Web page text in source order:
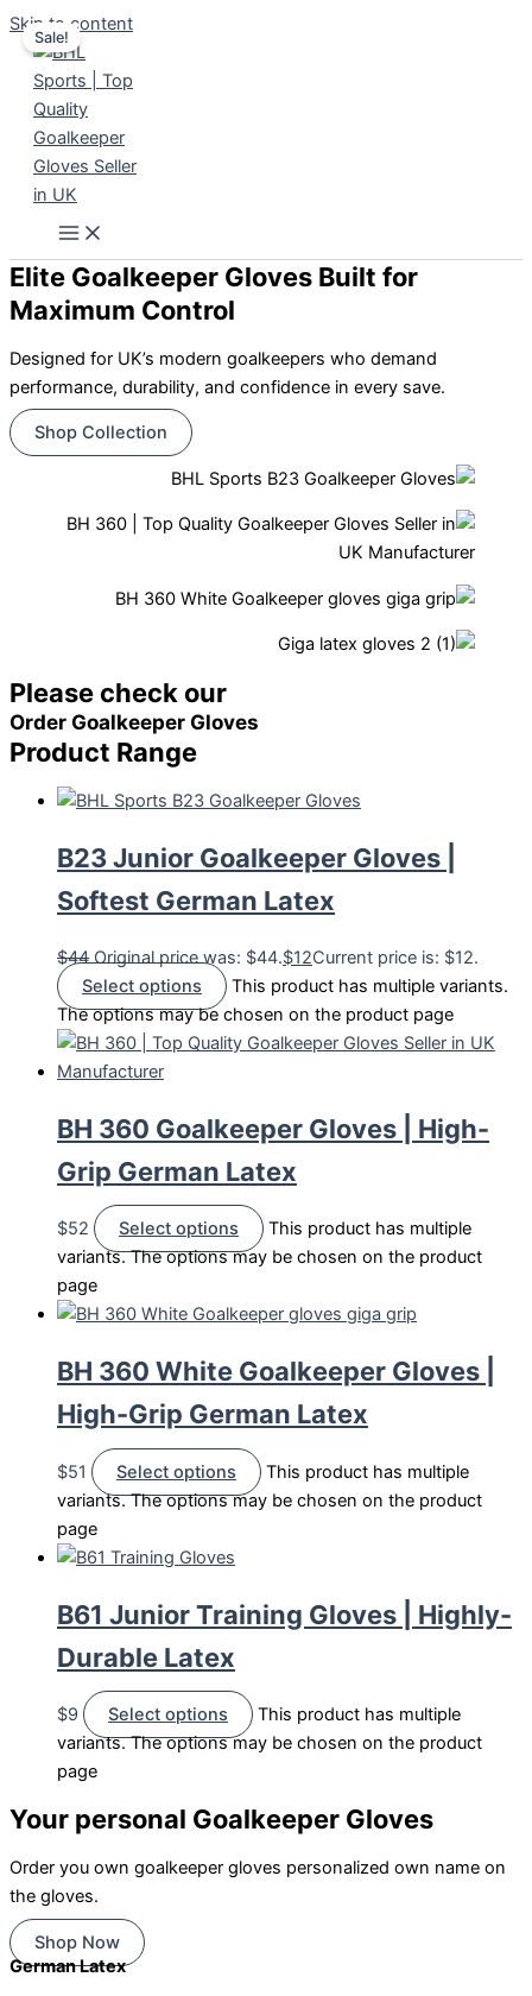
Skip to content
Elite Goalkeeper Gloves Built for
Maximum Control
Designed for UK’s modern goalkeepers who demand
performance, durability, and confidence in every save.
Shop Collection
Please check our
Order Goalkeeper Gloves
Product Range
Sale!
B23 Junior Goalkeeper Gloves |
Softest German Latex
$44 Original price was: $44.$12Current price is: $12.
Select options
This product has multiple variants.
The options may be chosen on the product page
BH 360 Goalkeeper Gloves | High-
Grip German Latex
$52 Select options
This product has multiple
variants. The options may be chosen on the product
page
BH 360 White Goalkeeper Gloves |
High-Grip German Latex
$51 Select options
This product has multiple
variants. The options may be chosen on the product
page
B61 Junior Training Gloves | Highly-
Durable Latex
$9 Select options
This product has multiple
variants. The options may be chosen on the product
page
Your personal Goalkeeper Gloves
Order you own goalkeeper gloves personalized own name on
the gloves.
Shop Now
German Latex